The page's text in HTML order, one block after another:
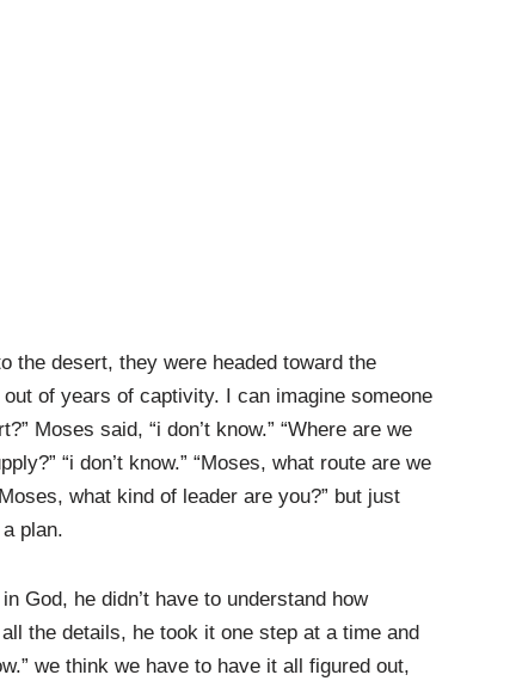
the desert, they were headed toward the
of years of captivity. I can imagine someone
Moses said, “i don’t know.” “Where are we
“i don’t know.” “Moses, what route are we
what kind of leader are you?” but just
plan.
God, he didn’t have to understand how
the details, he took it one step at a time and
we think we have to have it all figured out,